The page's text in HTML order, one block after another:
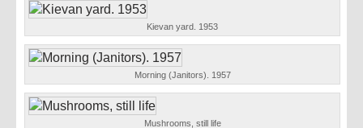
Kievan yard. 1953
Morning (Janitors). 1957
Mushrooms, still life